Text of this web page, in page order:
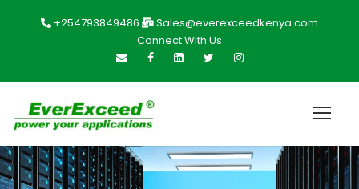
+254793849486
Sales@everexceedkenya.com
Connect With Us